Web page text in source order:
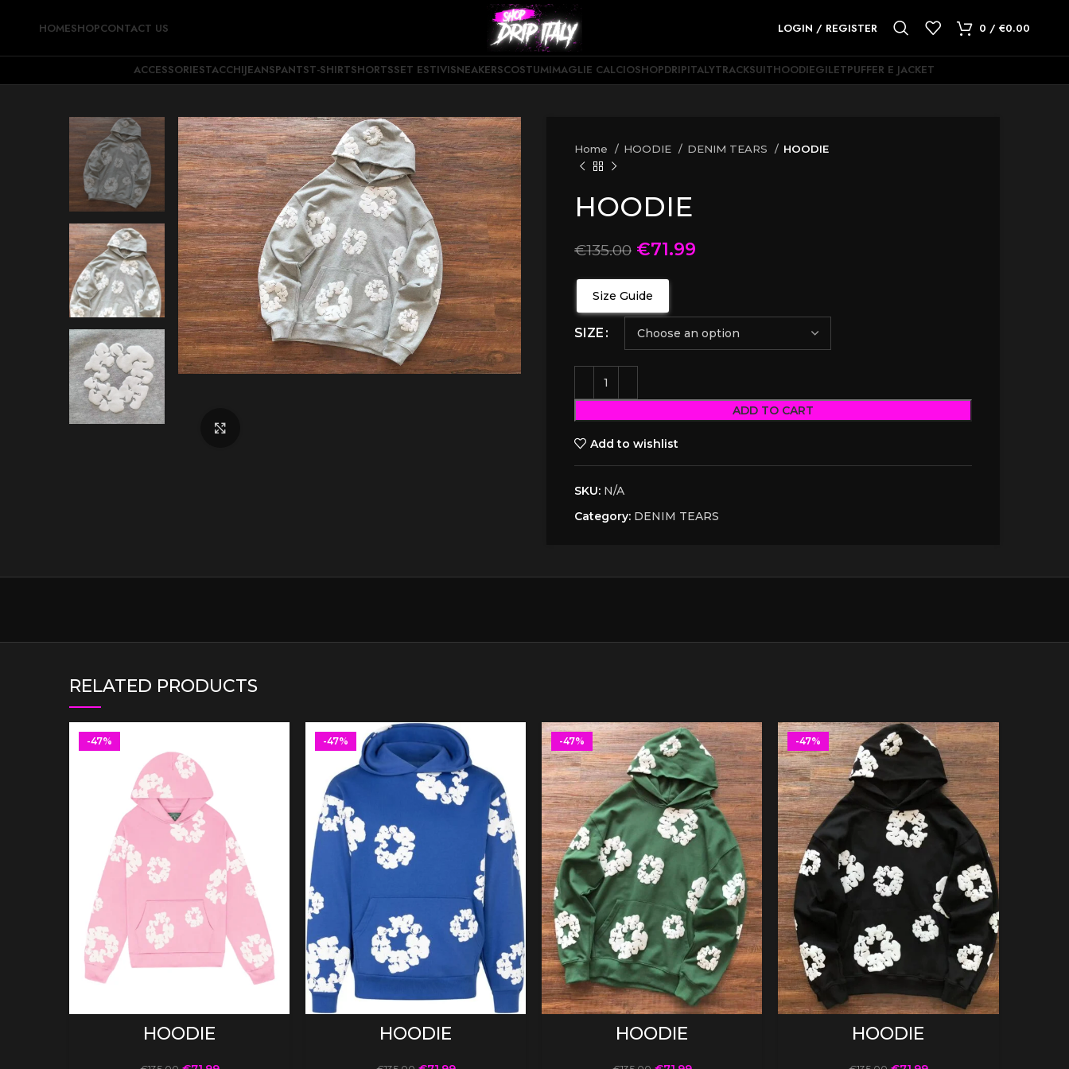
HOMESHOPCONTACT US LOGIN / REGISTER 0 / €0.00
ACCESSORIESTACCHIJEANSPANTST-SHIRTSHORTSSET ESTIVISNEAKERSCOSTUMIMAGLIE CALCIOSHOPDRIPITALYTRACKSUITHOODIEGILETPUFFER E JACKET
Home HOODIE DENIM TEARS HOODIE
HOODIE
€135.00 €71.99
Size Guide
SIZE
ADD TO CART
Add to wishlist
SKU: N/A
Category: DENIM TEARS
RELATED PRODUCTS
-47%
HOODIE
-47%
HOODIE
-47%
HOODIE
-47%
HOODIE